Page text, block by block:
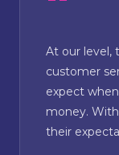
At our level,
customer
expect
money.
their